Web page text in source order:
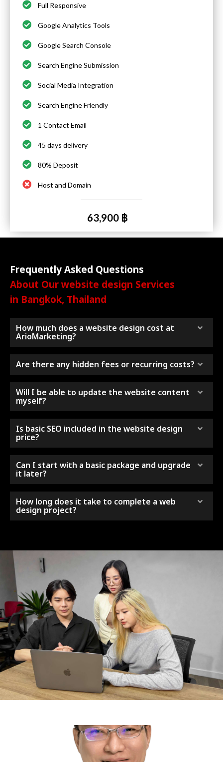
Full Responsive
Google Analytics Tools
Google Search Console
Search Engine Submission
Social Media Integration
Search Engine Friendly
1 Contact Email
45 days delivery
80% Deposit
Host and Domain
63,900 ฿
Frequently Asked Questions
About Our website design Services
in Bangkok, Thailand
How much does a website design cost at
ArioMarketing?
Are there any hidden fees or recurring costs?
Will I be able to update the website content
myself?
Is basic SEO included in the website design
price?
Can I start with a basic package and upgrade
it later?
How long does it take to complete a web
design project?